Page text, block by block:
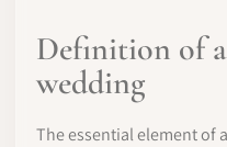
Definition of
wedding
The essential element of